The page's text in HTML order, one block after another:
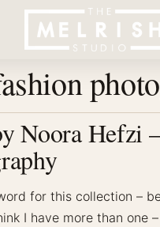
Noora Hefzi
for this collection –
I have more than one